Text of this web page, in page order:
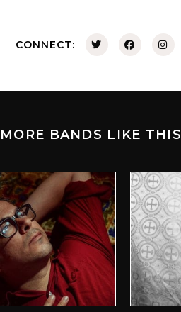
CONNECT:
MORE BANDS LIKE THIS